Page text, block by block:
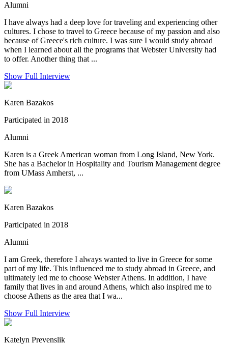
Alumni
I have always had a deep love for traveling and experiencing other
cultures. I chose to travel to Greece because of my passion and also
because of Greece's rich culture. I was sure I would study abroad
when I learned about all the programs that Webster University had
to offer. Another thing that ...
Show Full Interview
Karen Bazakos
Participated in 2018
Alumni
Karen is a Greek American woman from Long Island, New York.
She has a Bachelor in Hospitality and Tourism Management degree
from UMass Amherst, ...
Karen Bazakos
Participated in 2018
Alumni
I am Greek, therefore I always wanted to live in Greece for some
part of my life. This influenced me to study abroad in Greece, and
ultimately led me to choose Webster Athens. In addition, I have
family that lives in and around Athens, which also inspired me to
choose Athens as the area that I wa...
Show Full Interview
Katelyn Prevenslik